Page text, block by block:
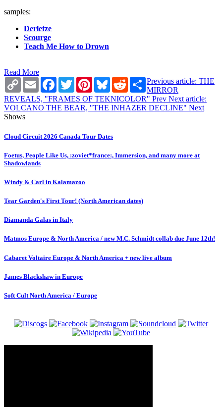
samples:
Derletze
Scourge
Teach Me How to Drown
Read More
Copy
Link
Email Facebook
TwitterPinterestBlueskyRedditShare
Previous article: THE
MIRROR
REVEALS, "FRAMES OF TEKNICOLOR" Prev Next article:
VOLCANO THE BEAR, "THE INHAZER DECLINE" Next
Shows
Cloud Circuit 2026 Canada Tour Dates
Foetus, People Like Us, :zoviet*france:, Immersion, and many more at
Shadowlands
Windy & Carl in Kalamazoo
Tear Garden's First Tour! (North American dates)
Diamanda Galas in Italy
Matmos Europe & North America / new M.C. Schmidt collab due June 12th!
Cabaret Voltaire Europe & North America + new live album
James Blackshaw in Europe
Soft Cult North America / Europe